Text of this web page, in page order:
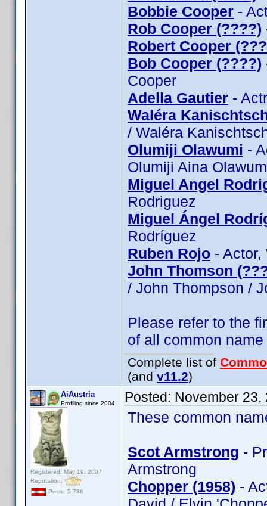
Bobbie Cooper -
Rob Cooper (????)
Robert Cooper
Bob Cooper (????)
Cooper
Adella Gautier -
Waléra
/ Waléra
Olumiji Olawumi -
Olumiji Aina
Miguel Angel
Rodriguez
Miguel Ángel
Rodríguez
Ruben Rojo -
John Thomson
/ John Thompson /
Please refer to the
of all common
Complete list of
(and v11.2)
AiAustria
Profiling since 2004
Registered: May 19, 2007
Reputation:
Posts: 5,736
Posted: November 23,
These common
Scot Armstrong -
Armstrong
Chopper (1958) -